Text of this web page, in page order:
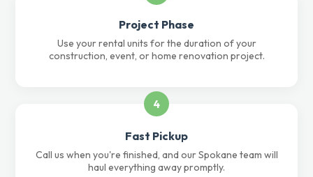
Project Phase
Use your rental units for the duration of your
construction, event, or home renovation project.
4
Fast Pickup
Call us when you're finished, and our Spokane team will
haul everything away promptly.